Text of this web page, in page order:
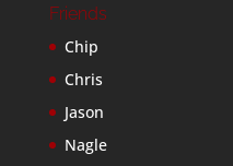
Friends
Chip
Chris
Jason
Nagle